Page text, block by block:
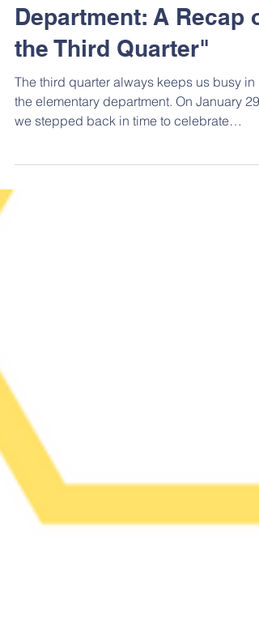
the Elementary
Department: A Recap of
the Third Quarter"
The third quarter always keeps us busy in
the elementary department. On January 29,
Kansas Day. On...